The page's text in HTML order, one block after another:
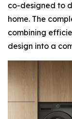
co-designed to
home. The
combining
design into a